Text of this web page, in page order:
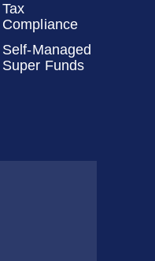
Tax
Compliance
Self-Managed
Super Funds